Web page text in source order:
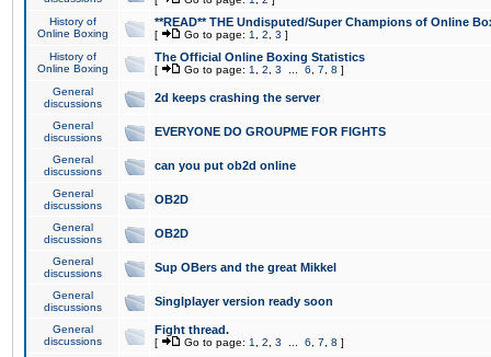
History of
Online Boxing
**READ** THE Undisputed/Super Champions of Online
[ Go to page: 1 2 3 ]
History of
Online Boxing
The Official Online Boxing Statistics
[ Go to page: 1 2 3 6 7 8 ]
General
discussions
2d keeps crashing the server
General
discussions
EVERYONE DO GROUPME FOR FIGHTS
General
discussions
can you put ob2d online
General
discussions
OB2D
General
discussions
OB2D
General
discussions
Sup OBers and the great Mikkel
General
discussions
Singlplayer version ready soon
General
discussions
Fight thread.
[ Go to page: 1 2 3 6 7 8 ]